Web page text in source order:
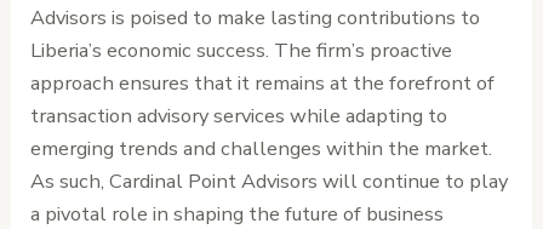
Advisors is poised to make lasting contributions to
Liberia’s economic success. The firm’s proactive
approach ensures that it remains at the forefront of
transaction advisory services while adapting to
emerging trends and challenges within the market.
As such, Cardinal Point Advisors will continue to play
a pivotal role in shaping the future of business